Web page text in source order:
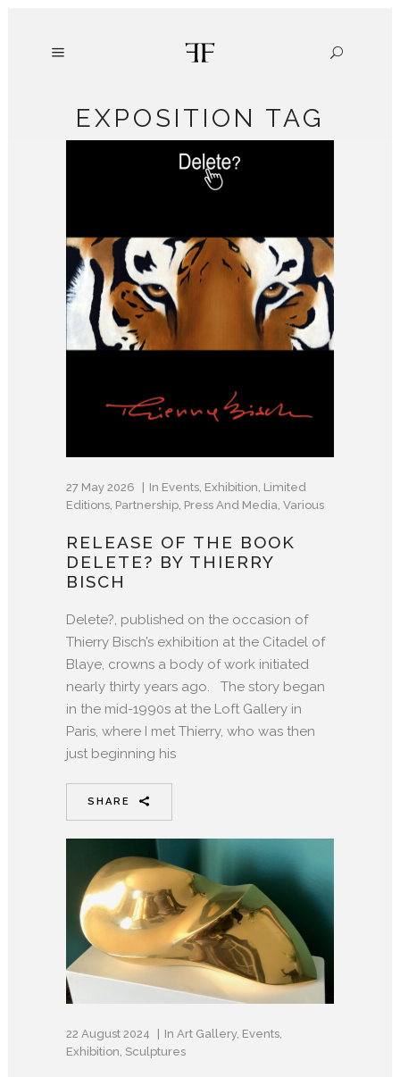
EXPOSITION TAG
27 May 2026 In Events, Exhibition, Limited
Editions, Partnership, Press And Media, Various
RELEASE OF THE BOOK
DELETE? BY THIERRY
BISCH
Delete?, published on the occasion of
Thierry Bisch’s exhibition at the Citadel of
Blaye, crowns a body of work initiated
nearly thirty years ago. The story began
in the mid-1990s at the Loft Gallery in
Paris, where I met Thierry, who was then
just beginning his
SHARE
22 August 2024 In Art Gallery, Events
Exhibition Sculptures